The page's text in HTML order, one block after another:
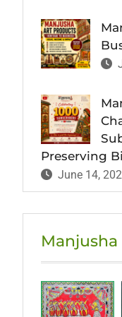
Preserving
June 14,